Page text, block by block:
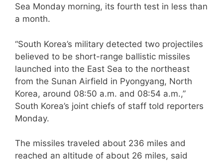
Sea Monday morning, its fourth test in less than
a month.
“South Korea’s military detected two projectiles
believed to be short-range ballistic missiles
launched into the East Sea to the northeast
from the Sunan Airfield in Pyongyang, North
Korea, around 08:50 a.m. and 08:54 a.m.,”
South Korea’s joint chiefs of staff told reporters
Monday.
The missiles traveled about 236 miles and
reached an altitude of about 26 miles, said